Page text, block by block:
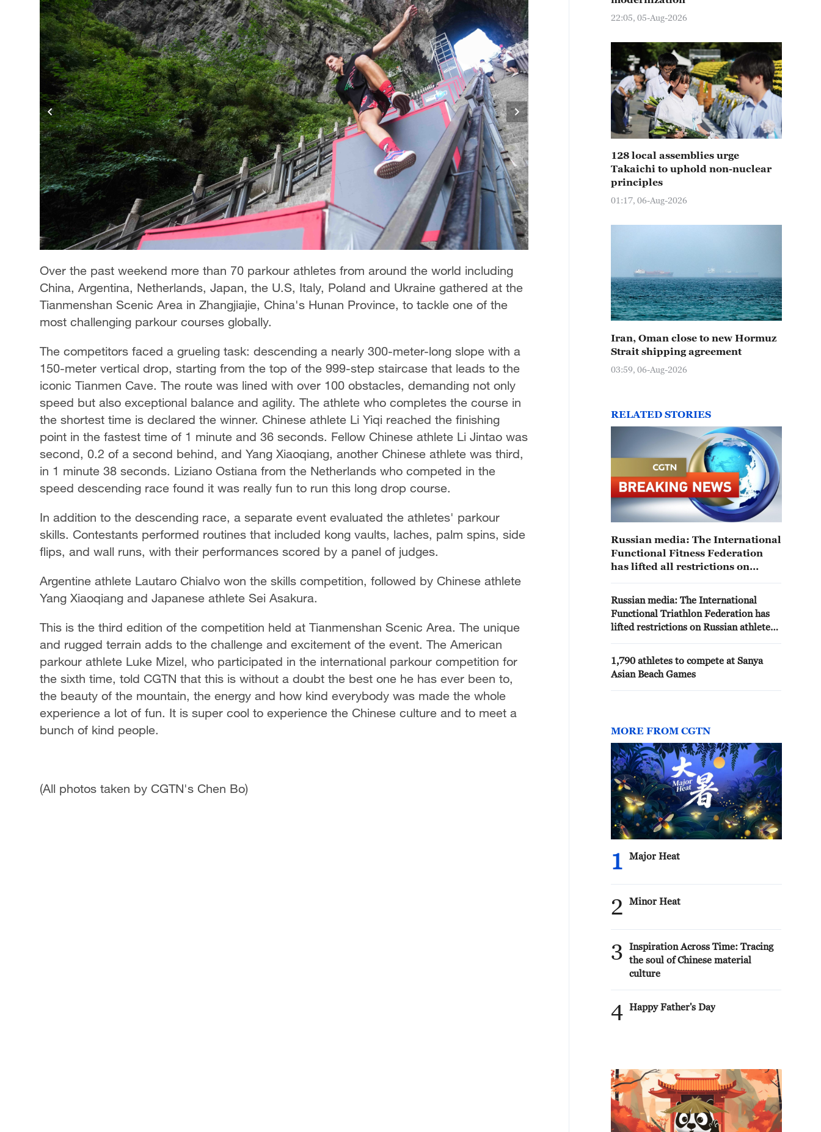
Singapore 30°C 25°C
Over the past weekend more than 70 parkour athletes from around the world including
China, Argentina, Netherlands, Japan, the U.S, Italy, Poland and Ukraine gathered at the
Tianmenshan Scenic Area in Zhangjiajie, China's Hunan Province, to tackle one of the
most challenging parkour courses globally.
The competitors faced a grueling task: descending a nearly 300-meter-long slope with a
150-meter vertical drop, starting from the top of the 999-step staircase that leads to the
iconic Tianmen Cave. The route was lined with over 100 obstacles, demanding not only
speed but also exceptional balance and agility. The athlete who completes the course in
the shortest time is declared the winner. Chinese athlete Li Yiqi reached the finishing
point in the fastest time of 1 minute and 36 seconds. Fellow Chinese athlete Li Jintao was
second, 0.2 of a second behind, and Yang Xiaoqiang, another Chinese athlete was third,
in 1 minute 38 seconds. Liziano Ostiana from the Netherlands who competed in the
speed descending race found it was really fun to run this long drop course.
In addition to the descending race, a separate event evaluated the athletes' parkour
skills. Contestants performed routines that included kong vaults, laches, palm spins, side
flips, and wall runs, with their performances scored by a panel of judges.
Argentine athlete Lautaro Chialvo won the skills competition, followed by Chinese athlete
Yang Xiaoqiang and Japanese athlete Sei Asakura.
This is the third edition of the competition held at Tianmenshan Scenic Area. The unique
and rugged terrain adds to the challenge and excitement of the event. The American
parkour athlete Luke Mizel, who participated in the international parkour competition for
the sixth time, told CGTN that this is without a doubt the best one he has ever been to,
the beauty of the mountain, the energy and how kind everybody was made the whole
experience a lot of fun. It is super cool to experience the Chinese culture and to meet a
bunch of kind people.
(All photos taken by CGTN's Chen Bo)
22:05, 05-Aug-2026
128 local assemblies urge
Takaichi to uphold non-nuclear
principles
01:17, 06-Aug-2026
Iran, Oman close to new Hormuz
Strait shipping agreement
03:59, 06-Aug-2026
RELATED STORIES
Russian media: The International
Functional Fitness Federation
has lifted all restrictions on
them the opportunity to compete
in competitions with the Russian
flag and anthem. Furthermore,
the Functional Fitness Federation
has been granted the right to hold
international tournaments in
Russia.
Russian media: The International
Functional Triathlon Federation has
lifted restrictions on Russian athletes
opportunity to compete under the
Russian flag and with the Russian
national anthem, according to the
Russian Functional Triathlon
1,790 athletes to compete at Sanya
Asian Beach Games
MORE FROM CGTN
1 Major Heat
2 Minor Heat
3
Inspiration Across Time: Tracing
the soul of Chinese material
culture
4 Happy Father's Day